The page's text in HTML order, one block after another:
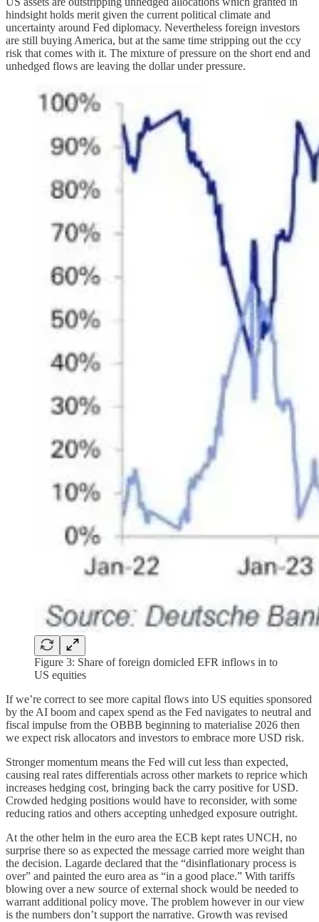
hindsight holds merit given the current political climate and
uncertainty around Fed diplomacy. Nevertheless foreign investors
are still buying America, but at the same time stripping out the ccy
risk that comes with it. The mixture of pressure on the short end and
unhedged flows are leaving the dollar under pressure.
Figure 3: Share of foreign domicled EFR inflows in to
US equities
If we’re correct to see more capital flows into US equities sponsored
by the AI boom and capex spend as the Fed navigates to neutral and
fiscal impulse from the OBBB beginning to materialise 2026 then
we expect risk allocators and investors to embrace more USD risk.
Stronger momentum means the Fed will cut less than expected,
causing real rates differentials across other markets to reprice which
increases hedging cost, bringing back the carry positive for USD.
Crowded hedging positions would have to reconsider, with some
reducing ratios and others accepting unhedged exposure outright.
At the other helm in the euro area the ECB kept rates UNCH, no
surprise there so as expected the message carried more weight than
the decision. Lagarde declared that the “disinflationary process is
over” and painted the euro area as “in a good place.” With tariffs
blowing over a new source of external shock would be needed to
warrant additional policy move. The problem however in our view
is the numbers don’t support the narrative. Growth was revised